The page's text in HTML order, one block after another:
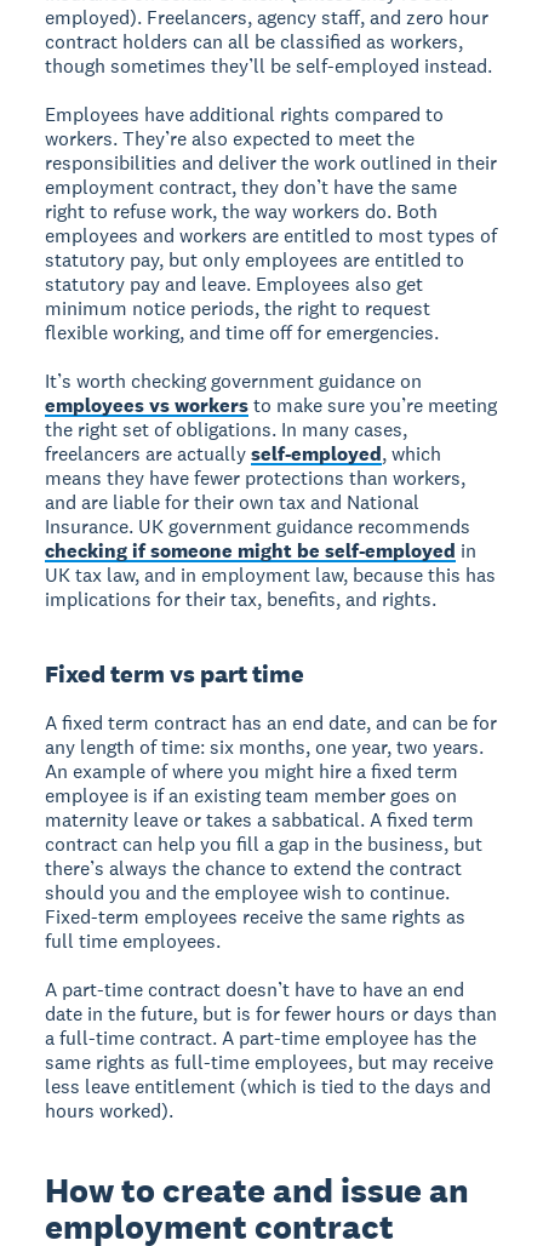
employed). Freelancers, agency staff, and zero hour
contract holders can all be classified as workers,
though sometimes they’ll be self-employed instead.
Employees have additional rights compared to
workers. They’re also expected to meet the
responsibilities and deliver the work outlined in their
employment contract, they don’t have the same
right to refuse work, the way workers do. Both
employees and workers are entitled to most types of
statutory pay, but only employees are entitled to
statutory pay and leave. Employees also get
minimum notice periods, the right to request
flexible working, and time off for emergencies.
It’s worth checking government guidance on
employees vs workersto make sure you’re meeting
the right set of obligations. In many cases,
freelancers are actuallyself-employed, which
means they have fewer protections than workers,
and are liable for their own tax and National
Insurance. UK government guidance recommends
checking if someone might be self-employed in
UK tax law, and in employment law, because this has
implications for their tax, benefits, and rights.
Fixed term vs part time
A fixed term contract has an end date, and can be for
any length of time: six months, one year, two years.
An example of where you might hire a fixed term
employee is if an existing team member goes on
maternity leave or takes a sabbatical. A fixed term
contract can help you fill a gap in the business, but
there’s always the chance to extend the contract
should you and the employee wish to continue.
Fixed-term employees receive the same rights as
full time employees.
A part-time contract doesn’t have to have an end
date in the future, but is for fewer hours or days than
a full-time contract. A part-time employee has the
same rights as full-time employees, but may receive
less leave entitlement (which is tied to the days and
hours worked).
How to create and issue an
employment contract